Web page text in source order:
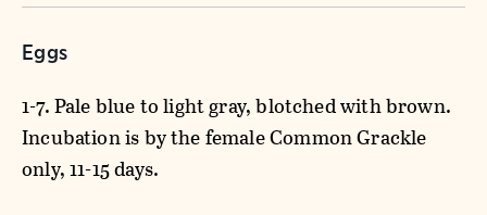
Eggs
1-7. Pale blue to light gray, blotched with brown.
Incubation is by the female Common Grackle
only, 11-15 days.